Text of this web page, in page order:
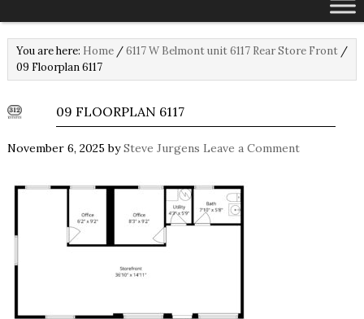
You are here: Home /6117 W Belmont unit 6117 Rear Store Front /
09 Floorplan 6117
09 FLOORPLAN 6117
November 6, 2025 bySteve Jurgens Leave a Comment